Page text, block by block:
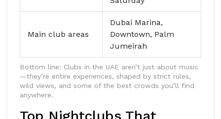
Main club areas
Dubai Marina,
Downtown, Palm
Jumeirah
Bottom line: Clubs in the UAE aren’t just about music
—they’re entire experiences, shaped by strict rules,
wild views, and some of the best crowds you’ll find
anywhere.